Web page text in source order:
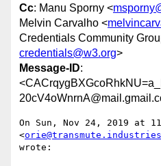
Cc: Manu Sporny <
Melvin Carvalho <
Credentials Community
credentials@w3.org>
Message-ID:
On Sun, Nov 24, 2019 at
<orie@transmute.industries
wrote: